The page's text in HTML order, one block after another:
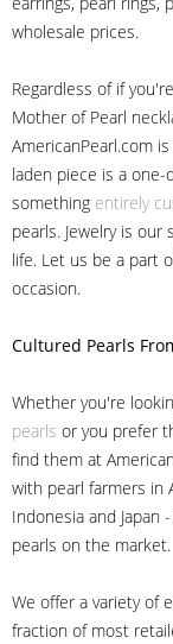
wholesale prices.
Regardless of if
Mother of Pearl
AmericanPearl.com
laden piece is a
something entirely
pearls. Jewelry is
life. Let us be a part
occasion.
Cultured Pearls
Whether you're
pearls or you prefer
find them at
with pearl farmers in
Indonesia and
pearls on the market.
We offer a variety of
fraction of most